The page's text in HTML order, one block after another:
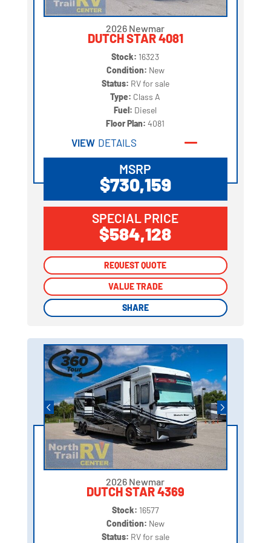
2026 Newmar
DUTCH STAR 4081
Stock: 16323
Condition: New
Status: RV for sale
Type: Class A
Fuel: Diesel
Floor Plan:4081
VIEW DETAILS
MSRP
$730,159
SPECIAL PRICE
$584,128
REQUEST QUOTE
VALUE TRADE
SHARE
REQUEST QUOTE
VALUE TRADE
SHARE
2026 Newmar
DUTCH STAR 4369
Stock: 16577
Condition: New
Status: RV for sale